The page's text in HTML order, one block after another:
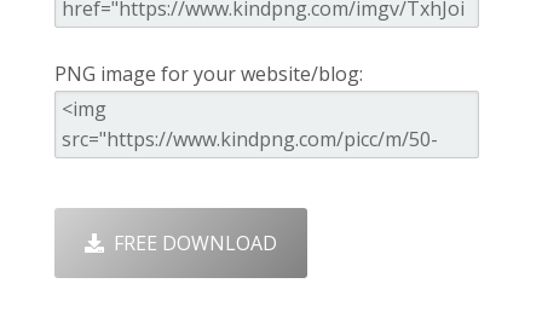
PNG image for your website/blog:
FREE DOWNLOAD